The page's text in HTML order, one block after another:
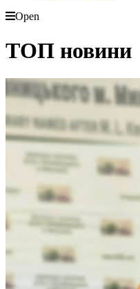
Open
ТОП новини